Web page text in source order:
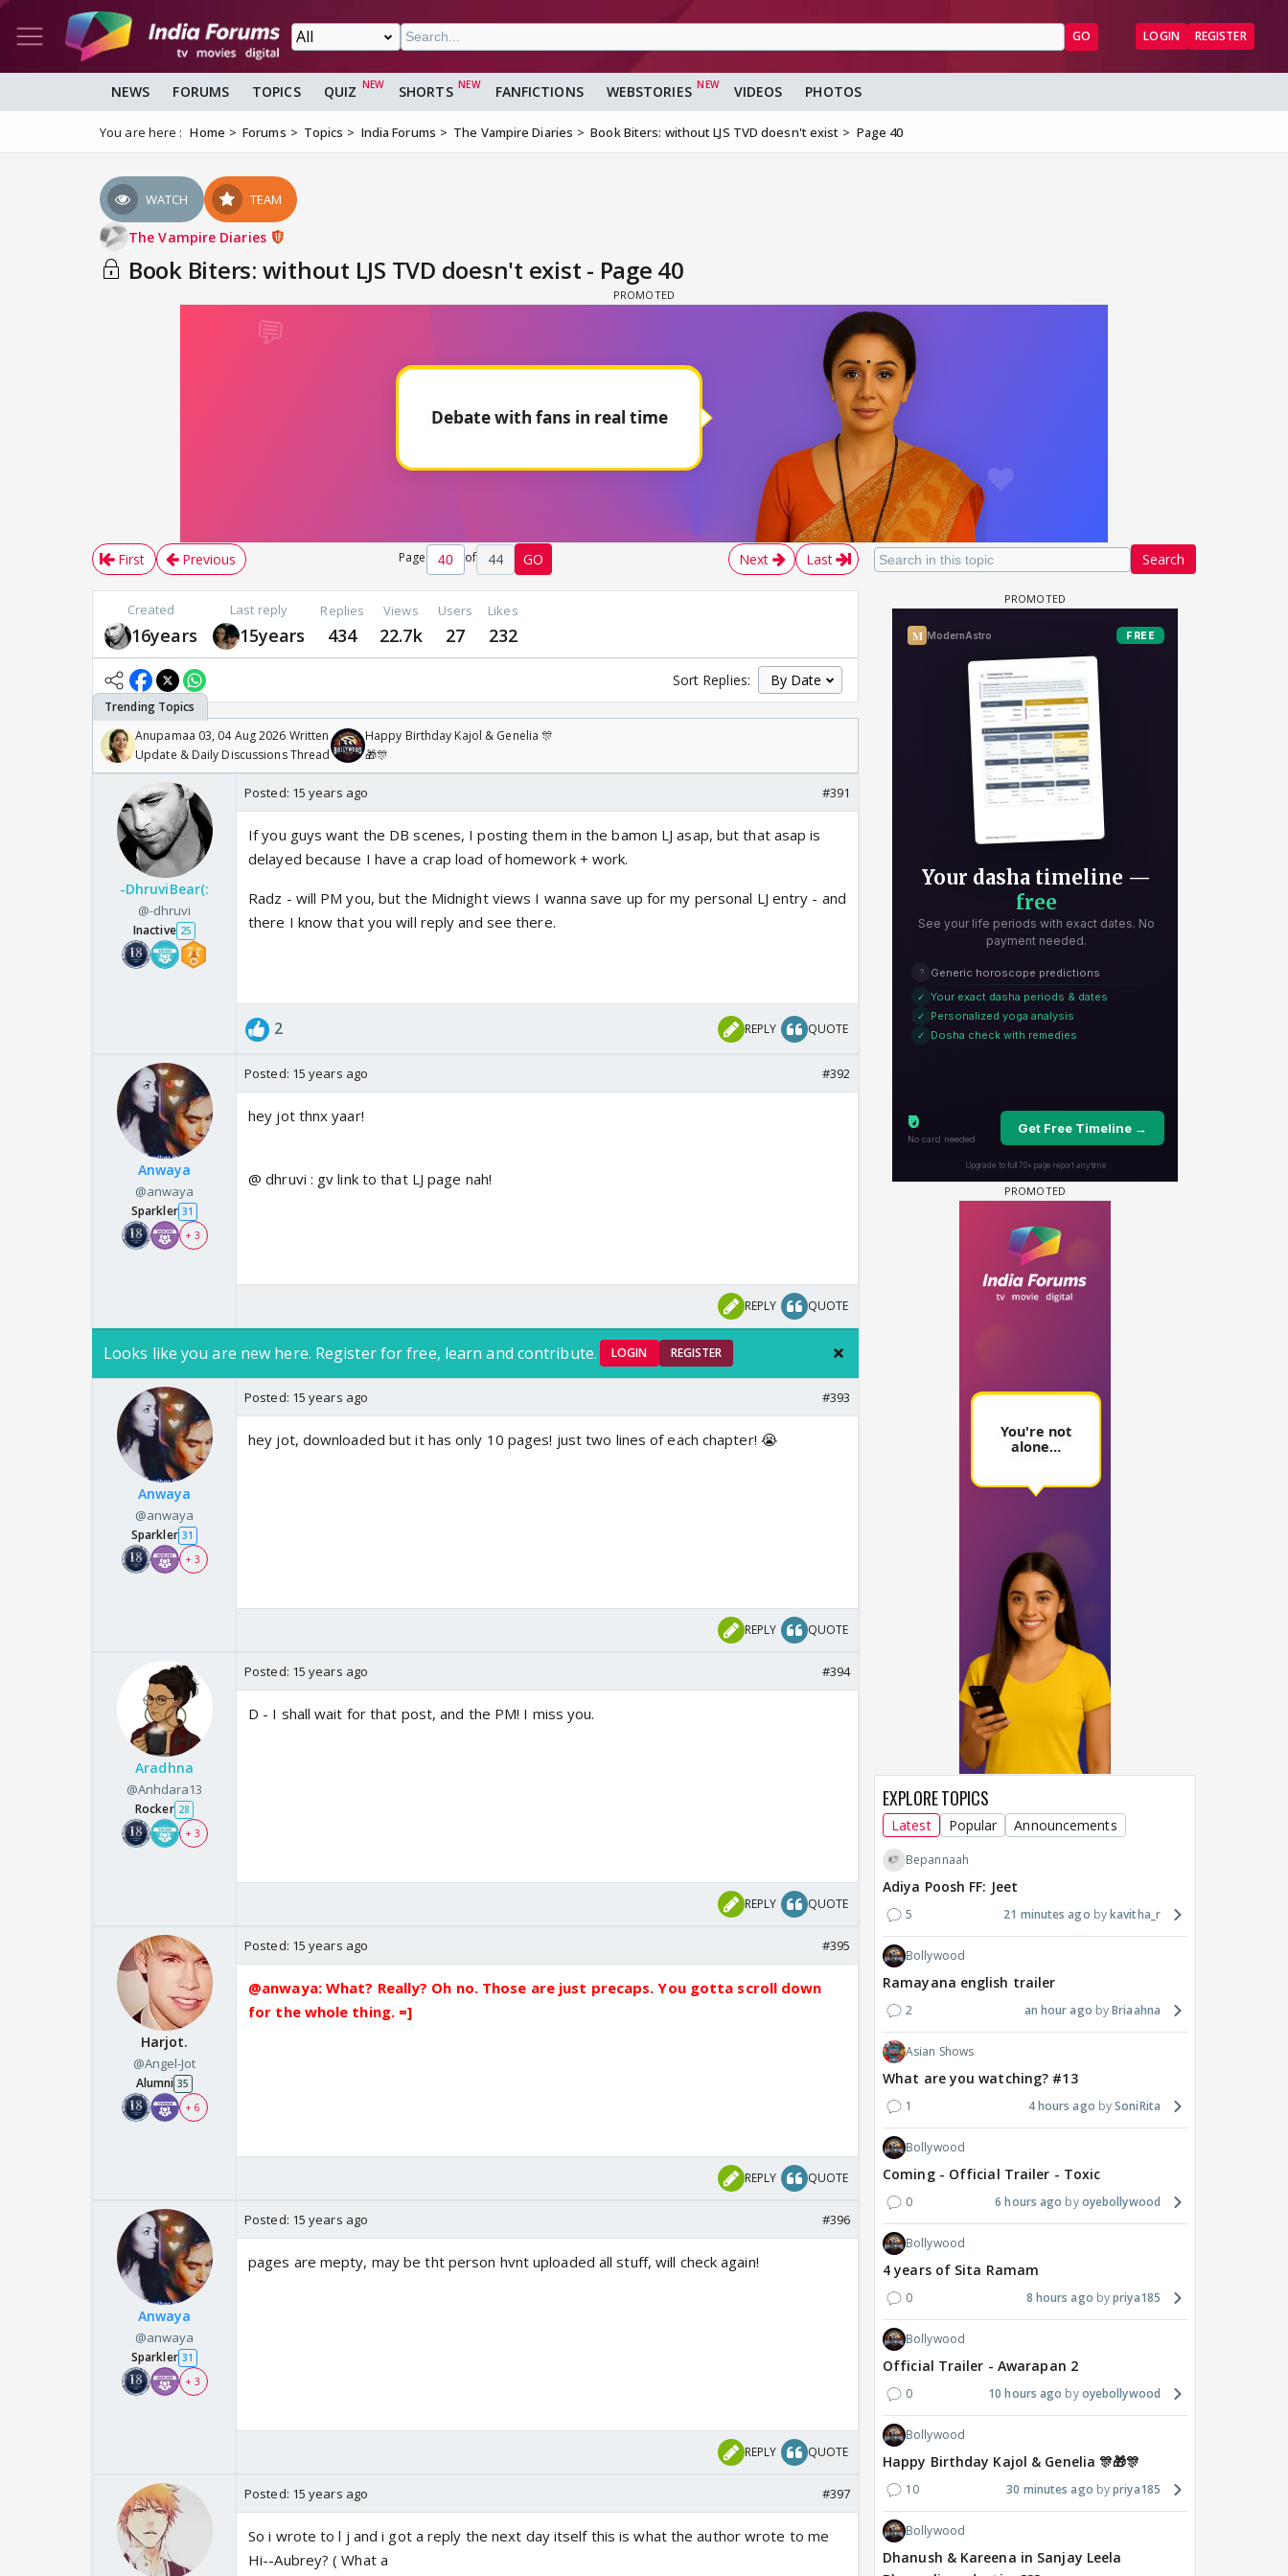
GO LOGIN REGISTER
NEWS FORUMS TOPICS QUIZ SHORTS FANFICTIONS WEBSTORIES VIDEOS PHOTOS
You are here : Home Forums Topics India Forums The Vampire Diaries Book Biters: without LJS TVD doesn't exist Page 40
WATCH TEAM
The Vampire Diaries
Book Biters: without LJS TVD doesn't exist - Page 40
Search
First Previous Page of 44 GO Next Last
Created
16years
Last reply
15years
Replies
434
Views
22.7k
Users
27
Likes
232
Sort Replies:
Anupamaa 03, 04 Aug 2026 Written
Update & Daily Discussions Thread
Happy Birthday Kajol & Genelia 🎊
🎁🎊
-DhruviBear(:
@-dhruvi
Inactive 25
Posted: 15 years ago #391
If you guys want the DB scenes, I posting them in the bamon LJ asap, but that asap is
delayed because I have a crap load of homework + work.
Radz - will PM you, but the Midnight views I wanna save up for my personal LJ entry - and
there I know that you will reply and see there.
2 REPLY QUOTE
Anwaya
@anwaya
Sparkler 31
+ 3
Posted: 15 years ago #392
hey jot thnx yaar!
@ dhruvi : gv link to that LJ page nah!
REPLY QUOTE
Looks like you are new here. Register for free, learn and contribute. LOGIN REGISTER
Anwaya
@anwaya
Sparkler 31
+ 3
Posted: 15 years ago #393
hey jot, downloaded but it has only 10 pages! just two lines of each chapter! 😭
REPLY QUOTE
Aradhna
@Anhdara13
Rocker 28
+ 3
Posted: 15 years ago #394
D - I shall wait for that post, and the PM! I miss you.
REPLY QUOTE
Harjot.
@Angel-Jot
Alumni 35
+ 6
Posted: 15 years ago #395
@anwaya: What? Really? Oh no. Those are just precaps. You gotta scroll down
for the whole thing. =]
REPLY QUOTE
Anwaya
@anwaya
Sparkler 31
+ 3
Posted: 15 years ago #396
pages are mepty, may be tht person hvnt uploaded all stuff, will check again!
REPLY QUOTE
Posted: 15 years ago #397
So i wrote to l j and i got a reply the next day itself this is what the author wrote to me
Hi--Aubrey? ( What a
EXPLORE TOPICS
Latest Popular Announcements
Bepannaah
Adiya Poosh FF: Jeet
5 21 minutes ago kavitha_r
Bollywood
Ramayana english trailer
2 an hour ago Briaahna
Asian Shows
What are you watching? #13
1 4 hours ago SoniRita
Bollywood
Coming - Official Trailer - Toxic
0 6 hours ago oyebollywood
Bollywood
4 years of Sita Ramam
0 8 hours ago priya185
Bollywood
Official Trailer - Awarapan 2
0 10 hours ago oyebollywood
Bollywood
Happy Birthday Kajol & Genelia 🎊🎁🎊
10 30 minutes ago priya185
Bollywood
Dhanush & Kareena in Sanjay Leela